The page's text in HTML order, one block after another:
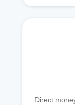
Direct